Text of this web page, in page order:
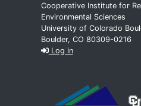
Cooperative Institute for
Environmental Sciences
University of Colorado
Boulder, CO 80309-0216
Log in